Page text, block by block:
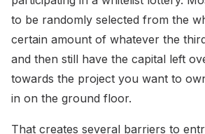
to be randomly selected from the
certain amount of whatever the
and then still have the capital left
towards the project you want to
in on the ground floor.
That creates several barriers to